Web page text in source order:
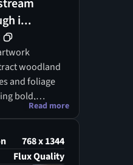
i...
woodland
and foliage
bold,
a
The colors
Read more
768 x 1344
Flux Quality